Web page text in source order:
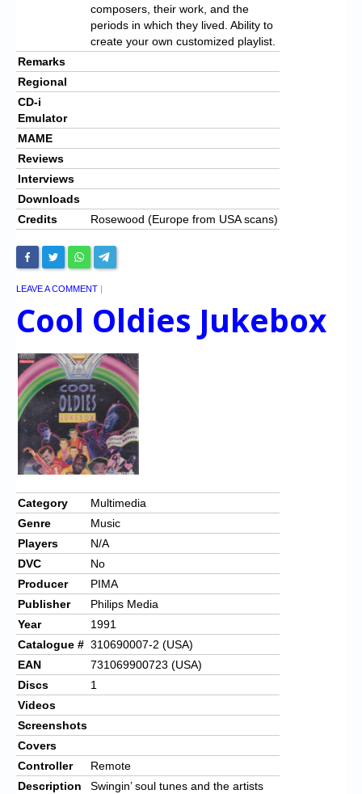
composers, their work, and the
periods in which they lived. Ability to
create your own customized playlist.
Remarks
Regional
CD-i
Emulator
MAME
Reviews
Interviews
Downloads
Credits
Rosewood (Europe from USA scans)
LEAVE A COMMENT |
Cool Oldies Jukebox
Category
Multimedia
Genre
Music
Players
N/A
DVC
No
Producer
PIMA
Publisher
Philips Media
Year
1991
Catalogue # 310690007-2 (USA)
EAN
731069900723 (USA)
Discs
1
Videos
Screenshots
Covers
Controller
Remote
Description
Swingin’ soul tunes and the artists